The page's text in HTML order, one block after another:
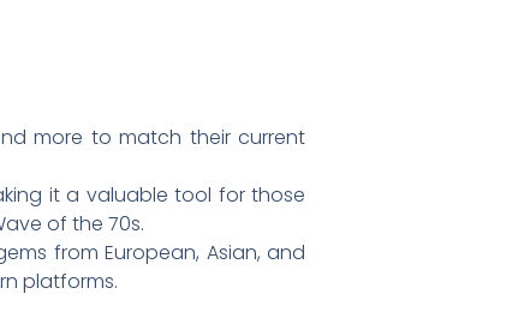
more to match their current
it a valuable tool for those
of the 70s.
from European, Asian, and
platforms.